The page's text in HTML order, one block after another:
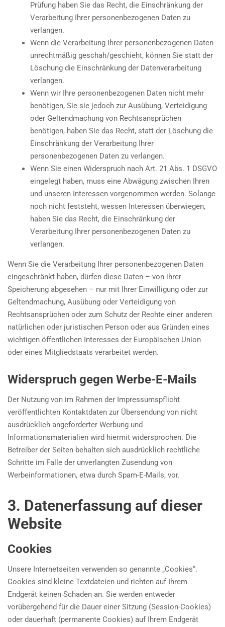
Prüfung haben Sie das Recht, die Einschränkung der
Verarbeitung Ihrer personenbezogenen Daten zu
verlangen.
Wenn die Verarbeitung Ihrer personenbezogenen Daten
unrechtmäßig geschah/geschieht, können Sie statt der
Löschung die Einschränkung der Datenverarbeitung
verlangen.
Wenn wir Ihre personenbezogenen Daten nicht mehr
benötigen, Sie sie jedoch zur Ausübung, Verteidigung
oder Geltendmachung von Rechtsansprüchen
benötigen, haben Sie das Recht, statt der Löschung die
Einschränkung der Verarbeitung Ihrer
personenbezogenen Daten zu verlangen.
Wenn Sie einen Widerspruch nach Art. 21 Abs. 1 DSGVO
eingelegt haben, muss eine Abwägung zwischen Ihren
und unseren Interessen vorgenommen werden. Solange
noch nicht feststeht, wessen Interessen überwiegen,
haben Sie das Recht, die Einschränkung der
Verarbeitung Ihrer personenbezogenen Daten zu
verlangen.
Wenn Sie die Verarbeitung Ihrer personenbezogenen Daten
eingeschränkt haben, dürfen diese Daten – von ihrer
Speicherung abgesehen – nur mit Ihrer Einwilligung oder zur
Geltendmachung, Ausübung oder Verteidigung von
Rechtsansprüchen oder zum Schutz der Rechte einer anderen
natürlichen oder juristischen Person oder aus Gründen eines
wichtigen öffentlichen Interesses der Europäischen Union
oder eines Mitgliedstaats verarbeitet werden.
Widerspruch gegen Werbe-E-Mails
Der Nutzung von im Rahmen der Impressumspflicht
veröffentlichten Kontaktdaten zur Übersendung von nicht
ausdrücklich angeforderter Werbung und
Informationsmaterialien wird hiermit widersprochen. Die
Betreiber der Seiten behalten sich ausdrücklich rechtliche
Schritte im Falle der unverlangten Zusendung von
Werbeinformationen, etwa durch Spam-E-Mails, vor.
3. Datenerfassung auf dieser
Website
Cookies
Unsere Internetseiten verwenden so genannte „Cookies“.
Cookies sind kleine Textdateien und richten auf Ihrem
Endgerät keinen Schaden an. Sie werden entweder
vorübergehend für die Dauer einer Sitzung (Session-Cookies)
oder dauerhaft (permanente Cookies) auf Ihrem Endgerät